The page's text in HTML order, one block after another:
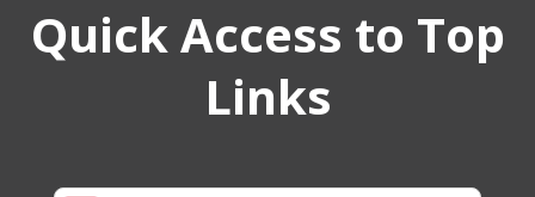
Quick Access to Top
Links